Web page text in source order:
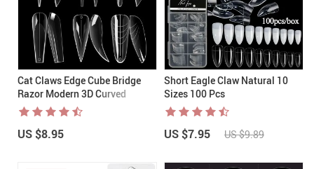
Cat Claws Edge Cube Bridge
Razor Modern 3D Curved
Stiletto Nail Dual Forms
US $8.95
Short Eagle Claw Natural 10
Sizes 100 Pcs
US $7.95 US $9.89